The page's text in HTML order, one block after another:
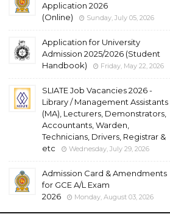
Application 2026
(Online)
Sunday, July 05, 2026
Application for University
Admission 2025/2026 (Student
Handbook)
Friday, May 22, 2026
SLIATE Job Vacancies 2026 -
Library / Management Assistants
(MA), Lecturers, Demonstrators,
Accountants, Warden,
Technicians, Drivers, Registrar &
etc
Wednesday, July 29, 2026
Admission Card & Amendments
for GCE A/L Exam
2026
Monday, August 03, 2026